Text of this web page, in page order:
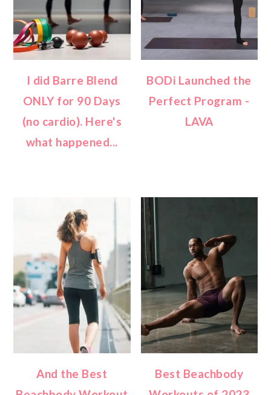
I did Barre Blend
ONLY for 90 Days
(no cardio). Here's
what happened...
BODi Launched the
Perfect Program -
LAVA
And the Best
Best Beachbody